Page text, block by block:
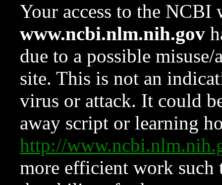
Your access to the NCBI
www.ncbi.nlm.nih.gov
due to a possible
site. This is not an
virus or attack. It could
away script or learning
http://
more efficient work such